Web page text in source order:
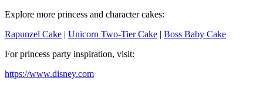
Explore more princess and character cakes:
Rapunzel Cake | Unicorn Two-Tier Cake | Boss Baby Cake
For princess party inspiration, visit:
https://www.disney.com